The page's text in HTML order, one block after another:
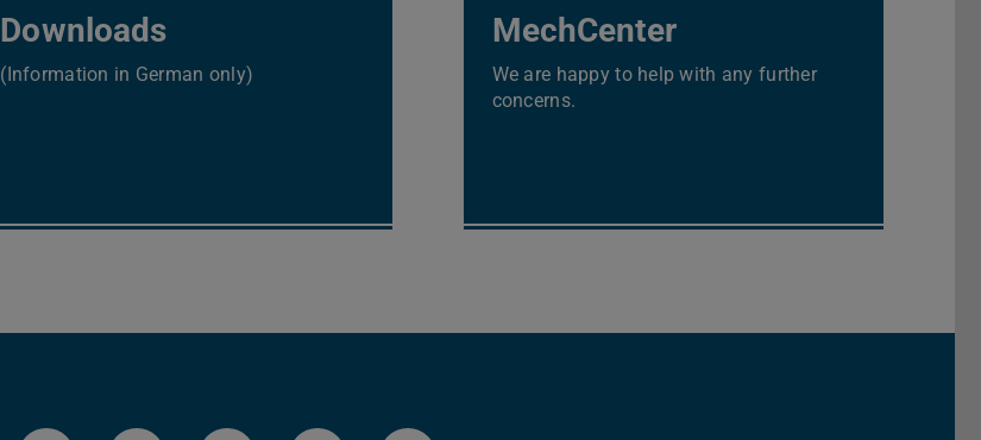
Downloads
(Information in German only)
MechCenter
We are happy to help with any further
concerns.